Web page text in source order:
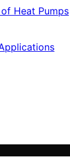
Heat Pumps